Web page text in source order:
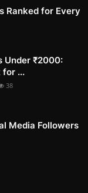
Ranked for Every
Under ₹2000:
for ...
38
Media Followers